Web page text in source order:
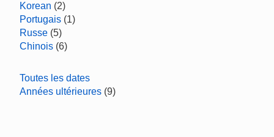
Korean (2)
Portugais (1)
Russe (5)
Chinois (6)
Toutes les dates
Années ultérieures (9)